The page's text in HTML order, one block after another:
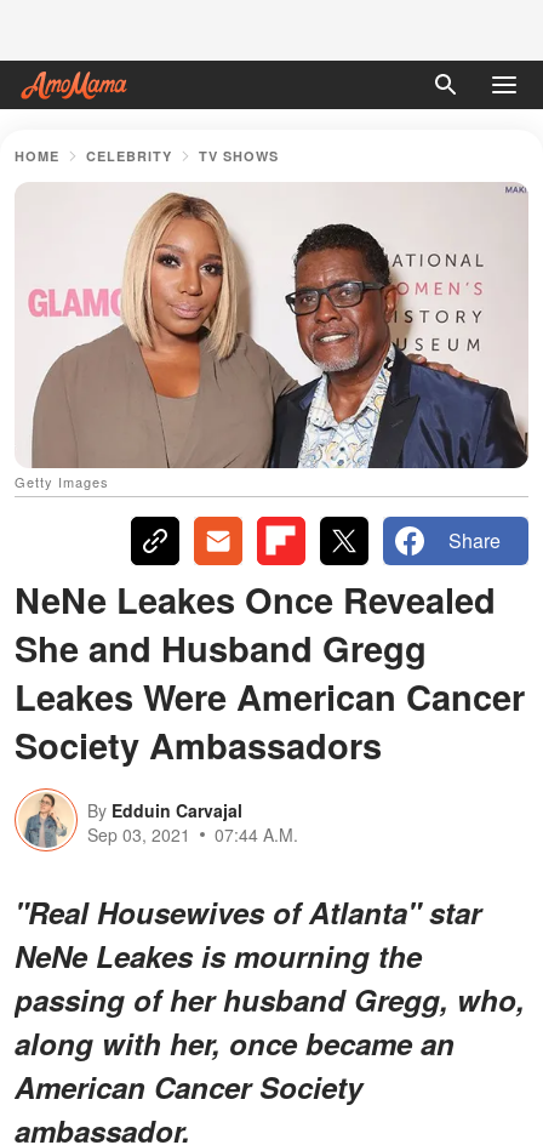
HOME CELEBRITY TV SHOWS
Getty Images
Share
NeNe Leakes Once Revealed
She and Husband Gregg
Leakes Were American Cancer
Society Ambassadors
By Edduin Carvajal
Sep 03, 2021
07:44 A.M.
"Real Housewives of Atlanta" star
NeNe Leakes is mourning the
passing of her husband Gregg, who,
along with her, once became an
American Cancer Society
ambassador.